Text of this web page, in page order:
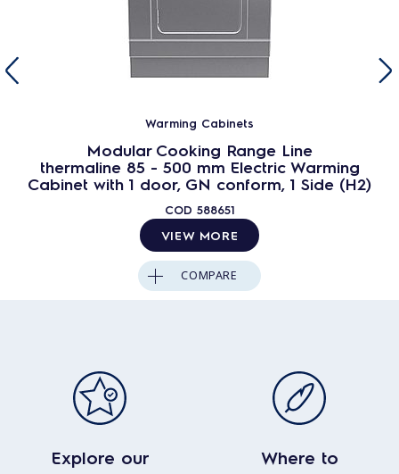
Warming Cabinets
Modular Cooking Range Line
thermaline 85 - 500 mm Electric Warming
Cabinet with 1 door, GN conform, 1 Side (H2)
COD 588651
VIEW MORE
COMPARE
Explore our
Where to